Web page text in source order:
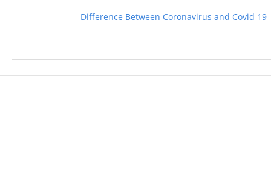
Difference Between Coronavirus and Covid 19